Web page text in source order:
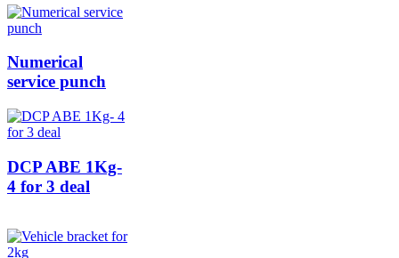
Numerical
service punch
DCP ABE 1Kg-
4 for 3 deal